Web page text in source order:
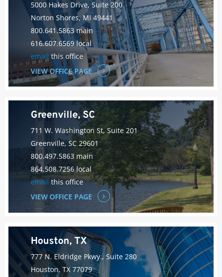
5000 Hakes Drive, Suite 200
Norton Shores, MI 49441
800.641.5863 main
616.607.6569 local
emailthis office
VIEW OFFICE PAGE
Greenville, SC
711 W. Washington St, Suite 201
Greenville, SC 29601
800.497.5863 main
864.508.7256 local
email this office
VIEW OFFICE PAGE
Houston, TX
777 N. Eldridge Pkwy., Suite 280
Houston, TX 77079